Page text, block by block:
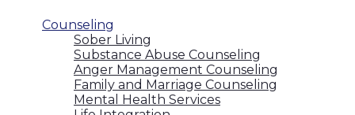
Counseling
Sober Living
Substance Abuse Counseling
Anger Management Counseling
Family and Marriage Counseling
Mental Health Services